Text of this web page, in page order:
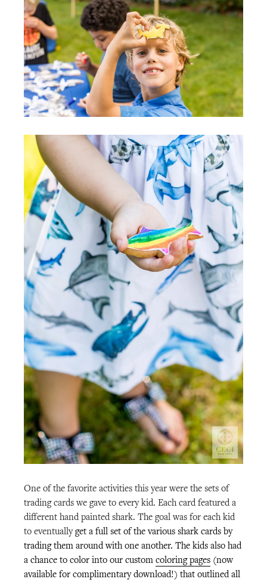
One of the favorite activities this year were the sets of
trading cards we gave to every kid. Each card featured a
different hand painted shark. The goal was for each kid
to eventuallyget a full set of the various shark cards by
trading them around with one another. The kids also had
a chance to color into our custom coloring pages (now
available for complimentary download!) that outlined all